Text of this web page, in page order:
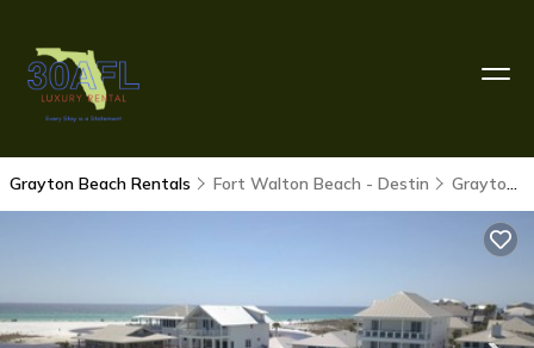
Grayton Beach Rentals Fort Walton Beach - Destin Grayton Beach